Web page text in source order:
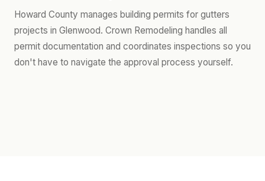
Howard County manages building permits for gutters
projects in Glenwood. Crown Remodeling handles all
permit documentation and coordinates inspections so you
don't have to navigate the approval process yourself.